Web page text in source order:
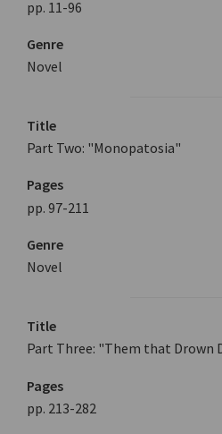
pp. 11-96
Genre
Novel
Title
Part Two: "Monopatosia"
Pages
pp. 97-211
Genre
Novel
Title
Part Three: "Them that Drown
Pages
pp. 213-282